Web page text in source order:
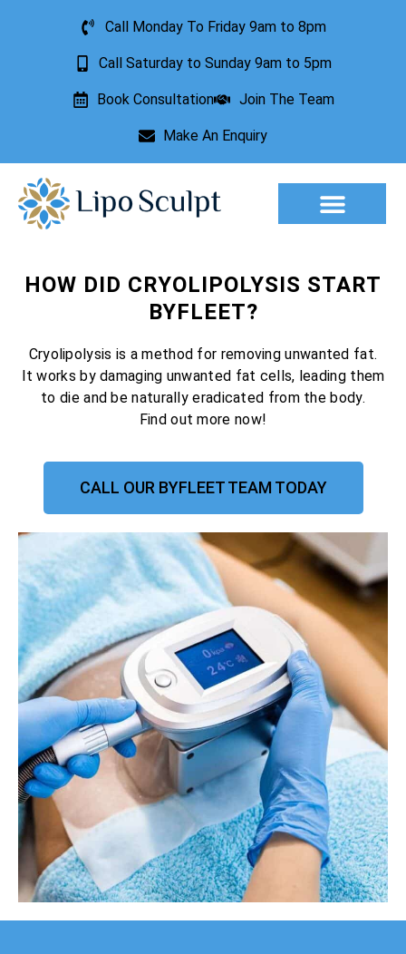
Call Monday To Friday 9am to 8pm
Call Saturday to Sunday 9am to 5pm
Book Consultation Join The Team
Make An Enquiry
HOW DID CRYOLIPOLYSIS START
BYFLEET?
Cryolipolysis is a method for removing unwanted fat.
It works by damaging unwanted fat cells, leading them
to die and be naturally eradicated from the body.
Find out more now!
CALL OUR BYFLEET TEAM TODAY